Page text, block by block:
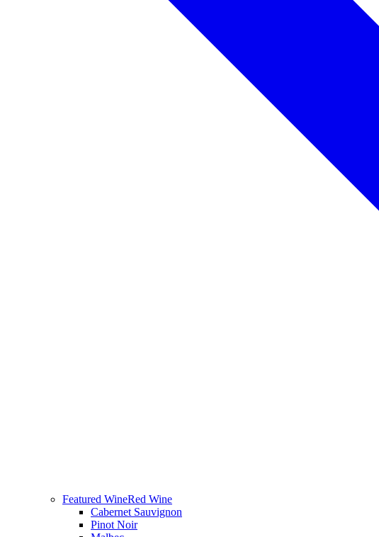
Featured WineRed Wine
Cabernet Sauvignon
Pinot Noir